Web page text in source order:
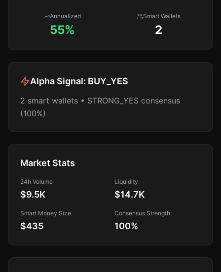
Annualized
55%
Smart Wallets
2
Alpha Signal: BUY_YES
2 smart wallets • STRONG_YES consensus
(100%)
Market Stats
24h Volume
$9.5K
Liquidity
$14.7K
Smart Money Size
$435
Consensus Strength
100%